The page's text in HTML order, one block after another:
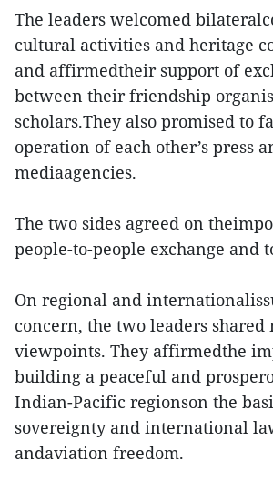
The leaders welcomed
cultural activities and heritage
and affirmedtheir support of
between their friendship
scholars.They also promised to
operation of each other’s press
mediaagencies.
The two sides agreed on
people-to-people exchange and
On regional and
concern, the two leaders shared
viewpoints. They affirmedthe
building a peaceful and
Indian-Pacific regionson the
sovereignty and international
andaviation freedom.